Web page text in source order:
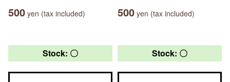
500 yen (tax included) 500 yen (tax included)
Stock: 〇 Stock: 〇